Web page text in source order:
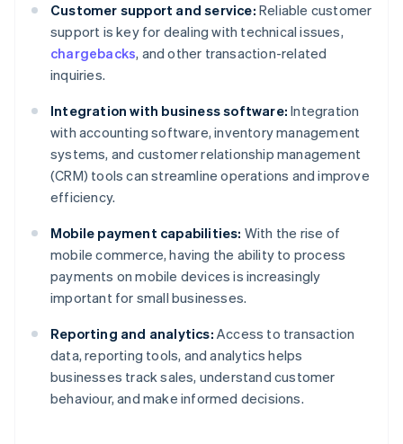
Customer support and service: Reliable customer
support is key for dealing with technical issues,
chargebacks, and other transaction-related
inquiries.
Integration with business software: Integration
with accounting software, inventory management
systems, and customer relationship management
(CRM) tools can streamline operations and improve
efficiency.
Mobile payment capabilities: With the rise of
mobile commerce, having the ability to process
payments on mobile devices is increasingly
important for small businesses.
Reporting and analytics: Access to transaction
data, reporting tools, and analytics helps
businesses track sales, understand customer
behaviour, and make informed decisions.